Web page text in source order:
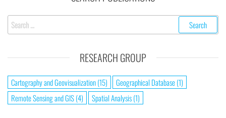
RESEARCH GROUP
Cartography and Geovisualization(15) Geographical Database(1)
Remote Sensing and GIS(4) Spatial Analysis(1)